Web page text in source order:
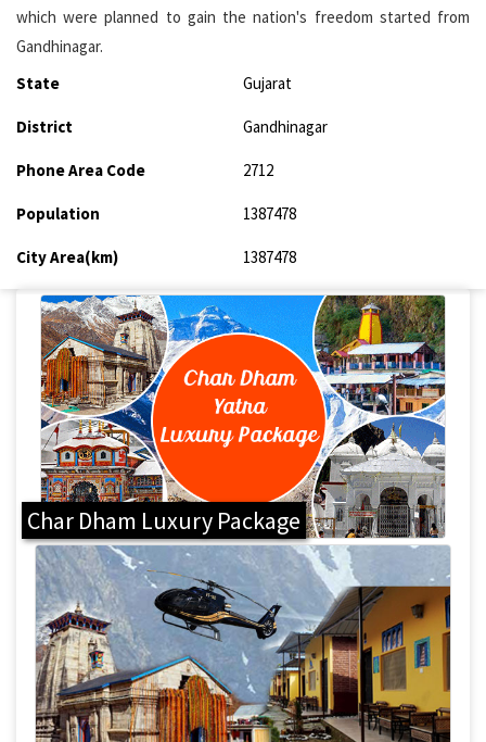
which were planned to gain the nation's freedom started from
Gandhinagar.
State
Gujarat
District Gandhinagar
Phone Area Code 2712
Population 1387478
City Area(km) 1387478
Char Dham Luxury Package